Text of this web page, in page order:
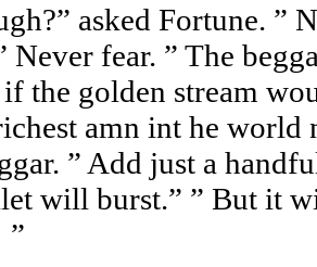
asked Fortune. ”
Never fear. ” The
the golden stream
amn int he world
” Add just a
will burst.” ” But it
”